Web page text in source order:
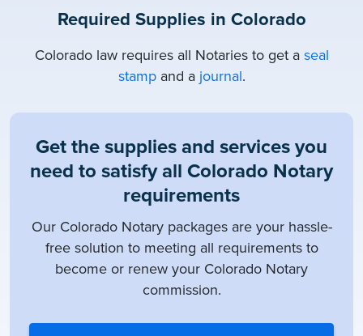
Required Supplies in Colorado
Colorado law requires all Notaries to get a seal
stampand a journal.
Get the supplies and services you
need to satisfy all Colorado Notary
requirements
Our Colorado Notary packages are your hassle-
free solution to meeting all requirements to
become or renew your Colorado Notary
commission.